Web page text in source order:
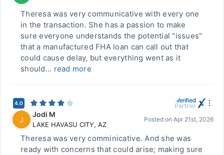
Theresa was very communicative with every one
in the transaction. She has a passion to make
sure everyone understands the potential "issues"
that a manufactured FHA loan can call out that
could cause delay, but everything went as it
should... read more
4.0
J
Jodi M
LAKE HAVASU CITY, AZ
Posted on Apr 21st, 2026
Theresa was very comminicative. And she was
ready with concerns that could arise; making sure